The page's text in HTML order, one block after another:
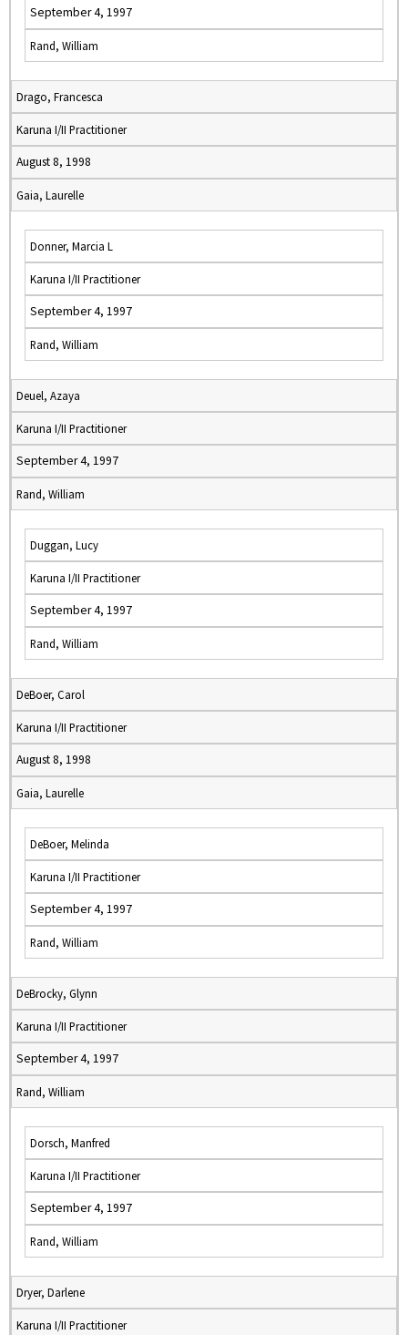
September 4, 1997
Rand, William
Drago, Francesca
Karuna I/II Practitioner
August 8, 1998
Gaia, Laurelle
Donner, Marcia L
Karuna I/II Practitioner
September 4, 1997
Rand, William
Deuel, Azaya
Karuna I/II Practitioner
September 4, 1997
Rand, William
Duggan, Lucy
Karuna I/II Practitioner
September 4, 1997
Rand, William
DeBoer, Carol
Karuna I/II Practitioner
August 8, 1998
Gaia, Laurelle
DeBoer, Melinda
Karuna I/II Practitioner
September 4, 1997
Rand, William
DeBrocky, Glynn
Karuna I/II Practitioner
September 4, 1997
Rand, William
Dorsch, Manfred
Karuna I/II Practitioner
September 4, 1997
Rand, William
Dryer, Darlene
Karuna I/II Practitioner